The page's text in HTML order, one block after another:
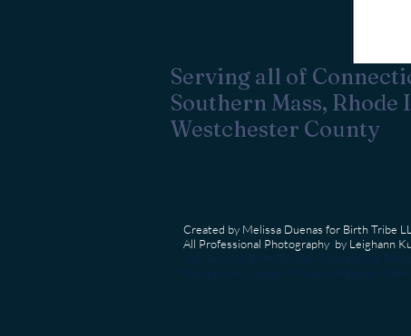
Serving all of
Southern Mass, Rhode
Westchester County
Created by Melissa Duenas for Birth Tribe
All Professional Photography by Leighann
Connecticut Birth Doulas, Connecticut
Postpartum Support Groups, Pregnancy,